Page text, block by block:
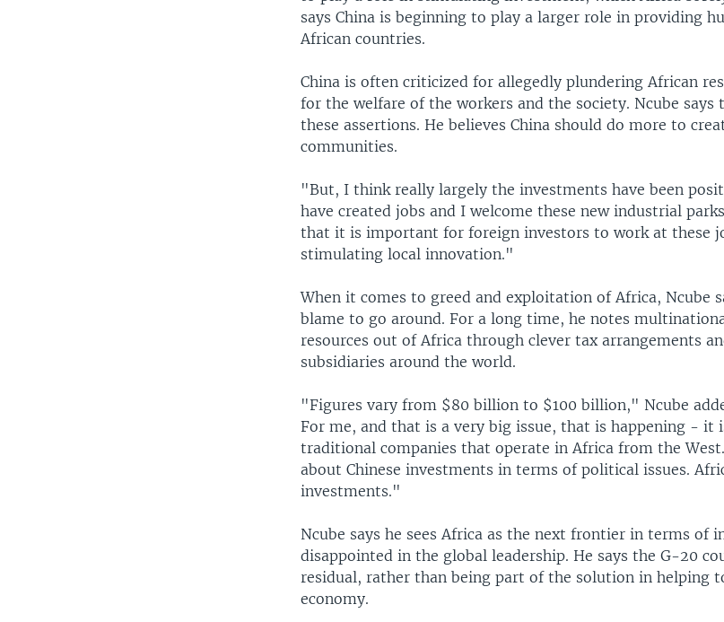
says China is beginning to play a larger role in providing
African countries.
China is often criticized for allegedly plundering African
for the welfare of the workers and the society. Ncube
these assertions. He believes China should do more to
communities.
"But, I think really largely the investments have been
have created jobs and I welcome these new industrial
that it is important for foreign investors to work at these
stimulating local innovation."
When it comes to greed and exploitation of Africa, Ncube
blame to go around. For a long time, he notes
resources out of Africa through clever tax arrangements
subsidiaries around the world.
"Figures vary from $80 billion to $100 billion," Ncube
For me, and that is a very big issue, that is happening - it
traditional companies that operate in Africa from the
about Chinese investments in terms of political issues.
investments."
Ncube says he sees Africa as the next frontier in terms of
disappointed in the global leadership. He says the G-20
residual, rather than being part of the solution in helping
economy.